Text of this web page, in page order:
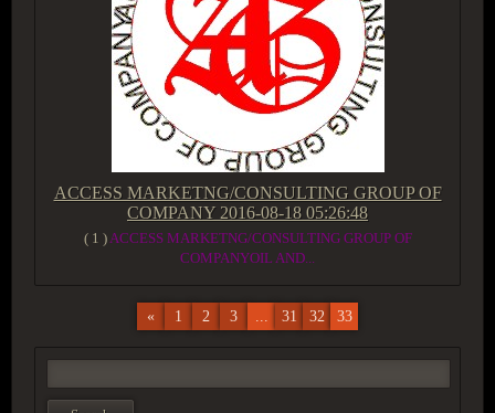
ACCESS MARKETNG/CONSULTING GROUP OF
COMPANY 2016-08-18 05:26:48
( 1 )ACCESS MARKETNG/CONSULTING GROUP OF
COMPANYOIL AND...
« 1 2 3 ... 31 32 33